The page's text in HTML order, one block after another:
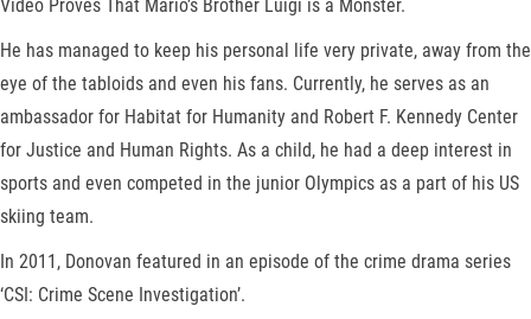
Video Proves That Mario’s Brother Luigi is a Monster.
He has managed to keep his personal life very private, away from the
eye of the tabloids and even his fans. Currently, he serves as an
ambassador for Habitat for Humanity and Robert F. Kennedy Center
for Justice and Human Rights. As a child, he had a deep interest in
sports and even competed in the junior Olympics as a part of his US
skiing team.
In 2011, Donovan featured in an episode of the crime drama series
‘CSI: Crime Scene Investigation’.